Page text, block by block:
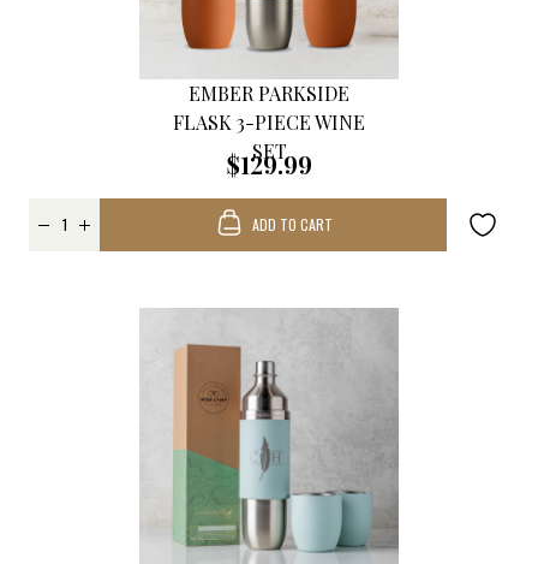
EMBER PARKSIDE
FLASK 3-PIECE WINE
SET
$129.99
ADD TO CART